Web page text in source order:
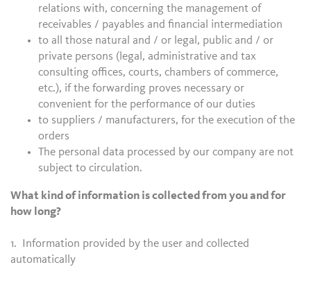
relations with, concerning the management of
receivables / payables and financial intermediation
to all those natural and / or legal, public and / or
private persons (legal, administrative and tax
consulting offices, courts, chambers of commerce,
etc.), if the forwarding proves necessary or
convenient for the performance of our duties
to suppliers / manufacturers, for the execution of the
orders
The personal data processed by our company are not
subject to circulation.
What kind of information is collected from you and for
how long?
1. Information provided by the user and collected
automatically